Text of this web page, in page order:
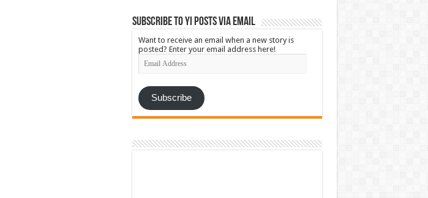
Subscribe to YI Posts via Email
Want to receive an email when a new story is
posted? Enter your email address here!
Email
Address
Subscribe